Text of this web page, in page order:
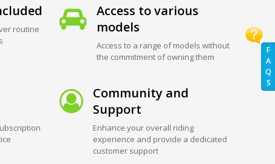
F
A
Q
S
routine
Access to various
models
Access to a range of models without
the commitment of owning them
Community and
Support
Enhance your overall riding
experience and provide a dedicated
customer support